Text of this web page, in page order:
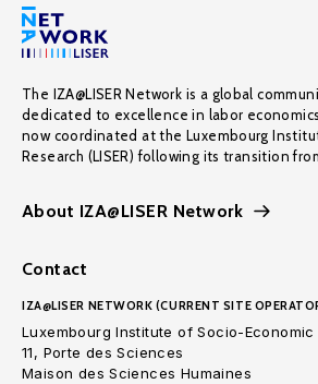
The IZA@LISER Network is a global
dedicated to excellence in labor
now coordinated at the Luxembourg
Research (LISER) following its transition
About IZA@LISER Network
Contact
IZA@LISER NETWORK (CURRENT SITE
Luxembourg Institute of Socio-Economic
11, Porte des Sciences
Maison des Sciences Humaines